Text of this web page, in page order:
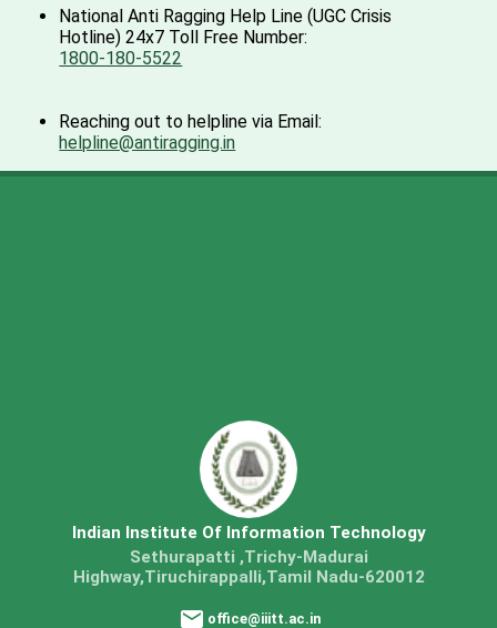
National Anti Ragging Help Line (UGC Crisis
Hotline) 24x7 Toll Free Number:
1800-180-5522
Reaching out to helpline via Email:
helpline@antiragging.in
Indian Institute Of Information Technology
Sethurapatti ,Trichy-Madurai
Highway,Tiruchirappalli,Tamil Nadu-620012
office@iiitt.ac.in